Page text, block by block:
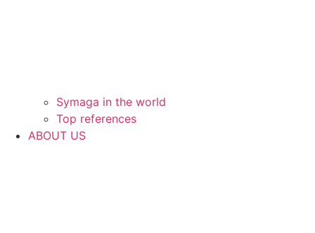
Symaga in the world
Top references
ABOUT US